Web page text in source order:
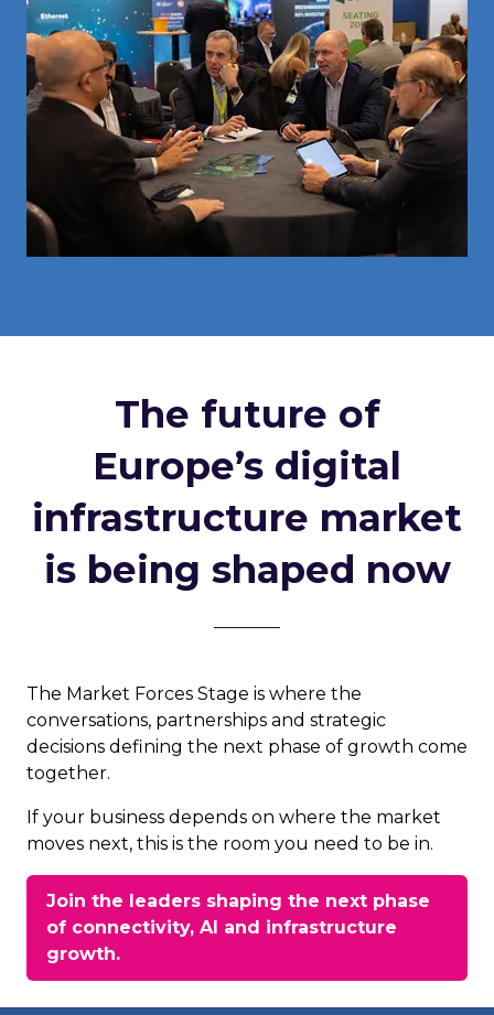
The future of
Europe’s digital
infrastructure market
is being shaped now
The Market Forces Stage is where the
conversations, partnerships and strategic
decisions defining the next phase of growth come
together.
If your business depends on where the market
moves next, this is the room you need to be in.
Join the leaders shaping the next phase
of connectivity, AI and infrastructure
growth.
(opens